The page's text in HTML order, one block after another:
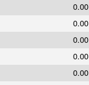
0.00
0.00
0.00
0.00
0.00